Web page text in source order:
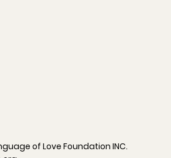
of Love Foundation INC.